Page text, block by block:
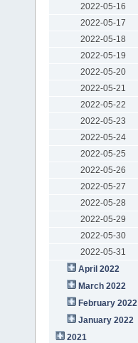
2022-05-16
2022-05-17
2022-05-18
2022-05-19
2022-05-20
2022-05-21
2022-05-22
2022-05-23
2022-05-24
2022-05-25
2022-05-26
2022-05-27
2022-05-28
2022-05-29
2022-05-30
2022-05-31
April 2022
March 2022
February 2022
January 2022
2021